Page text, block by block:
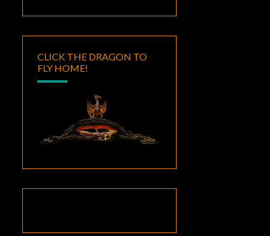
CLICK THE DRAGON TO
FLY HOME!